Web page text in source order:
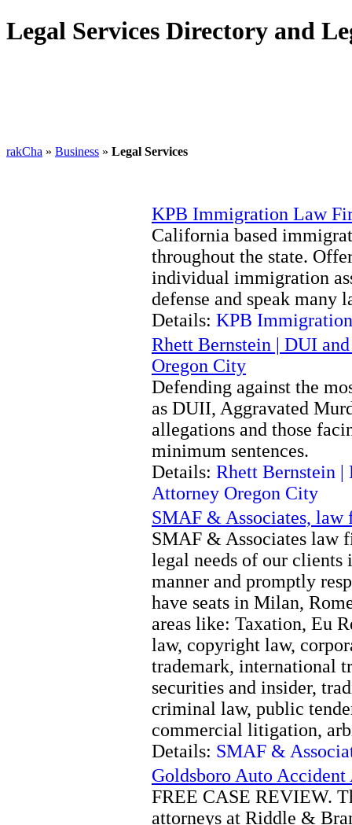
Legal Services Directory and
rakCha » Business » Legal Services
KPB Immigration Law
California based
throughout the state.
individual immigration
defense and speak many
Details: KPB
Rhett Bernstein | DUI
Oregon City
Defending against the
as DUII, Aggravated
allegations and those
minimum sentences.
Details: Rhett Bernstein
Attorney Oregon City
SMAF & Associates,
SMAF & Associates law
legal needs of our clients
manner and promptly
have seats in Milan,
areas like: Taxation, Eu
law, copyright law,
trademark, international
securities and insider,
criminal law, public
commercial litigation,
Details: SMAF &
Goldsboro Auto Accident
FREE CASE REVIEW.
attorneys at Riddle &